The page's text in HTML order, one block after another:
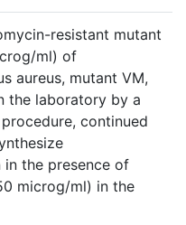
resistant mutant
ml) of
aureus, mutant VM,
the laboratory by a
continued
the presence of
microg/ml) in the